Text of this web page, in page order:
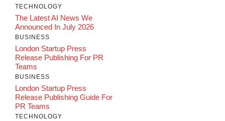
TECHNOLOGY
The Latest AI News We
Announced In July 2026
BUSINESS
London Startup Press
Release Publishing For PR
Teams
BUSINESS
London Startup Press
Release Publishing Guide For
PR Teams
TECHNOLOGY